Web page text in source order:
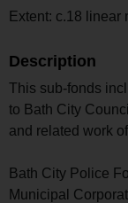
Extent: c.18 linear
Description
This sub-fonds
to Bath City
and related work
Bath City Police
Municipal